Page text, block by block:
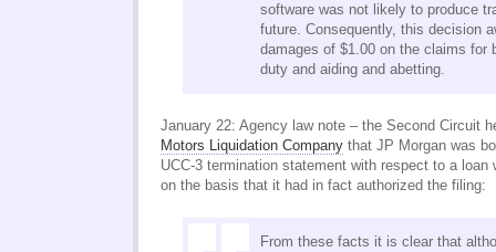
software was not likely to produce
future. Consequently, this decision
damages of $1.00 on the claims for
duty and aiding and abetting.
January 22: Agency law note – the Second Circuit
Motors Liquidation Company that JP Morgan was
UCC-3 termination statement with respect to a loan
on the basis that it had in fact authorized the filing:
From these facts it is clear that